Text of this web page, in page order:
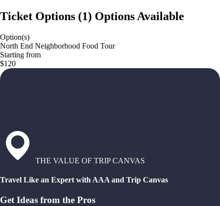
Ticket Options (1) Options Available
Option(s)
North End Neighborhood Food Tour
Starting from
$120
THE VALUE OF TRIP CANVAS
Travel Like an Expert with AAA and Trip Canvas
Get Ideas from the Pros